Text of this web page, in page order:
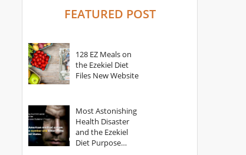
FEATURED POST
128 EZ Meals on
the Ezekiel Diet
Files New Website
Most Astonishing
Health Disaster
and the Ezekiel
Diet Purpose